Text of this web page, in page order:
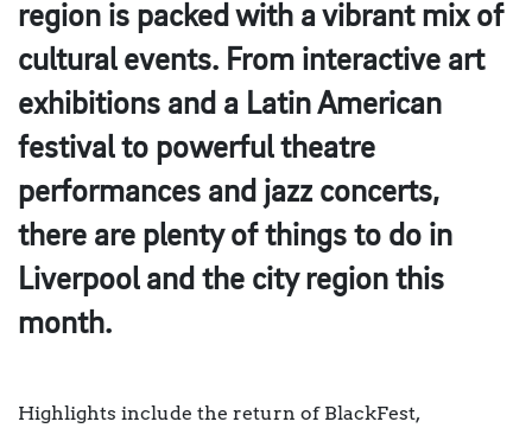
region is packed with a vibrant mix of
cultural events. From interactive art
exhibitions and a Latin American
festival to powerful theatre
performances and jazz concerts,
there are plenty of things to do in
Liverpool and the city region this
month.
Highlights include the return of BlackFest,